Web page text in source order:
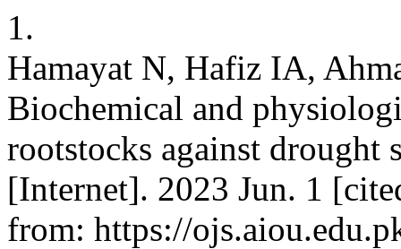
1.
Hamayat N, Hafiz IA,
Biochemical and
rootstocks against drought
[Internet]. 2023 Jun. 1
from: https://